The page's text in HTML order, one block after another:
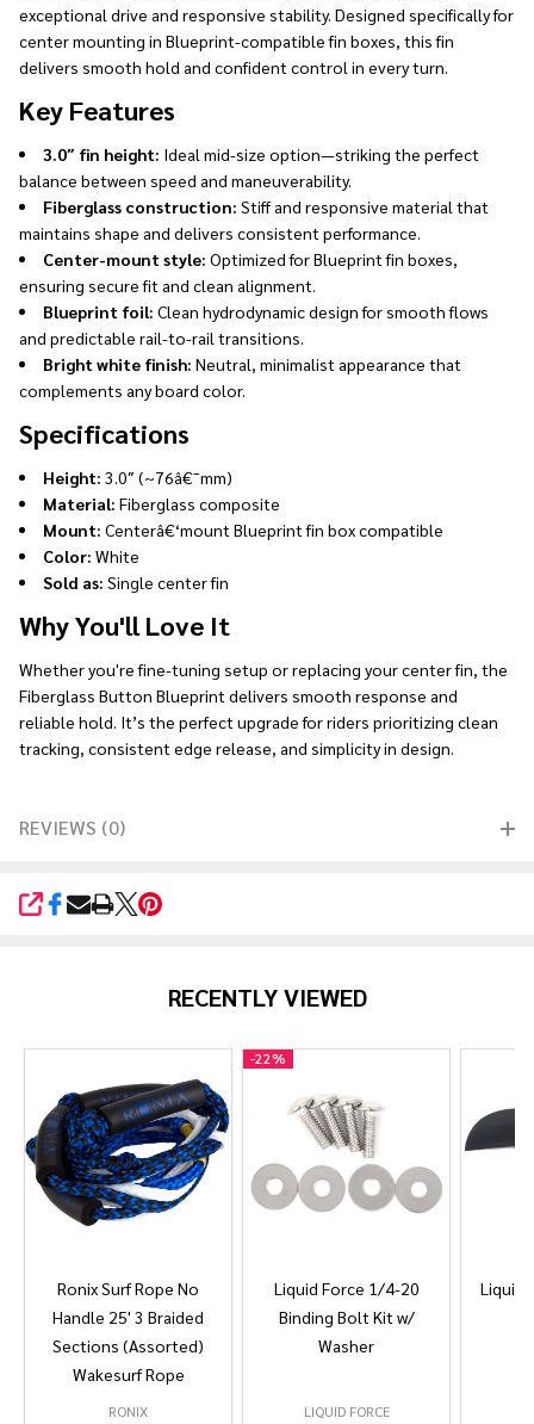
exceptional drive and responsive stability. Designed specifically for
center mounting in Blueprint-compatible fin boxes, this fin
delivers smooth hold and confident control in every turn.
Key Features
3.0″ fin height: Ideal mid-size option—striking the perfect
balance between speed and maneuverability.
Fiberglass construction: Stiff and responsive material that
maintains shape and delivers consistent performance.
Center-mount style: Optimized for Blueprint fin boxes,
ensuring secure fit and clean alignment.
Blueprint foil: Clean hydrodynamic design for smooth flows
and predictable rail-to-rail transitions.
Bright white finish: Neutral, minimalist appearance that
complements any board color.
Specifications
Height: 3.0″ (~76â€¯mm)
Material: Fiberglass composite
Mount: Centerâ€‘mount Blueprint fin box compatible
Color: White
Sold as: Single center fin
Why You'll Love It
Whether you're fine-tuning setup or replacing your center fin, the
Fiberglass Button Blueprint delivers smooth response and
reliable hold. It’s the perfect upgrade for riders prioritizing clean
tracking, consistent edge release, and simplicity in design.
REVIEWS (0)
SHARE
RECENTLY VIEWED
Ronix Surf Rope No
Handle 25' 3 Braided
Sections (Assorted)
Wakesurf Rope
RONIX
-22%
Liquid Force 1/4-20
Binding Bolt Kit w/
Washer
LIQUID FORCE
Liquid